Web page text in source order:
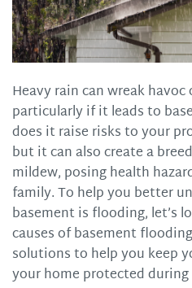
Heavy rain can wreak
particularly if it leads to
does it raise risks to your
but it can also create a
mildew, posing health
family. To help you better
basement is flooding, let’s
causes of basement
solutions to help you keep
your home protected